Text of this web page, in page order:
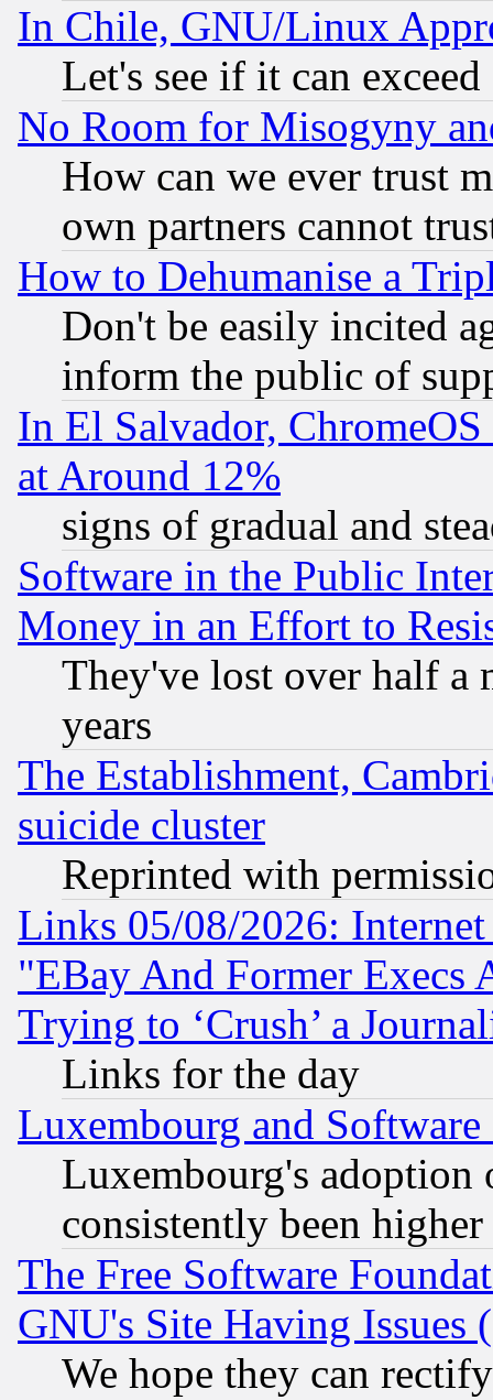
In Chile, GNU/Linux
Let's see if it can
No Room for Misogyny
How can we ever trust
own partners cannot
How to Dehumanise a
Don't be easily incited
inform the public of
In El Salvador,
at Around 12%
signs of gradual and
Software in the Public
Money in an Effort to
They've lost over half a
years
The Establishment,
suicide cluster
Reprinted with
Links 05/08/2026:
"EBay And Former Execs
Trying to ‘Crush’ a
Links for the day
Luxembourg and Software
Luxembourg's
consistently been
The Free Software
GNU's Site Having Issues
We hope they can